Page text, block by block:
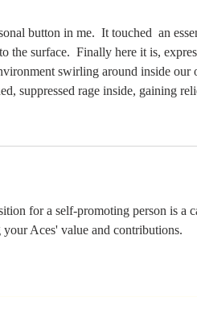
button in me.  It touched  an
the surface.  Finally here it is,
swirling around inside
suppressed rage inside, gaining
for a self-promoting person is a
Aces' value and contributions.